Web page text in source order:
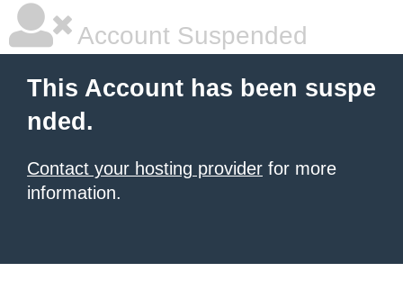
Account Suspended
This Account has been suspe
nded.
Contact your hosting provider for more
information.